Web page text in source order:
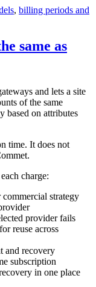
, billing periods and
same as
and lets a site
of the same
based on attributes
time. It does not
charge:
strategy
provider fails
reuse across
and recovery
subscription
in one place